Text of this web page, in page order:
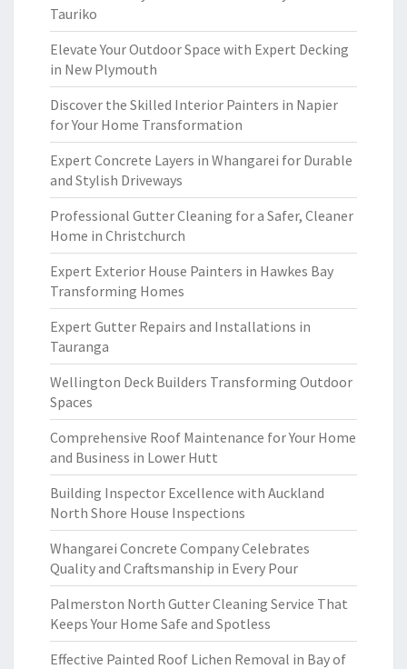
Tauriko
Elevate Your Outdoor Space with Expert Decking
in New Plymouth
Discover the Skilled Interior Painters in Napier
for Your Home Transformation
Expert Concrete Layers in Whangarei for Durable
and Stylish Driveways
Professional Gutter Cleaning for a Safer, Cleaner
Home in Christchurch
Expert Exterior House Painters in Hawkes Bay
Transforming Homes
Expert Gutter Repairs and Installations in
Tauranga
Wellington Deck Builders Transforming Outdoor
Spaces
Comprehensive Roof Maintenance for Your Home
and Business in Lower Hutt
Building Inspector Excellence with Auckland
North Shore House Inspections
Whangarei Concrete Company Celebrates
Quality and Craftsmanship in Every Pour
Palmerston North Gutter Cleaning Service That
Keeps Your Home Safe and Spotless
Effective Painted Roof Lichen Removal in Bay of